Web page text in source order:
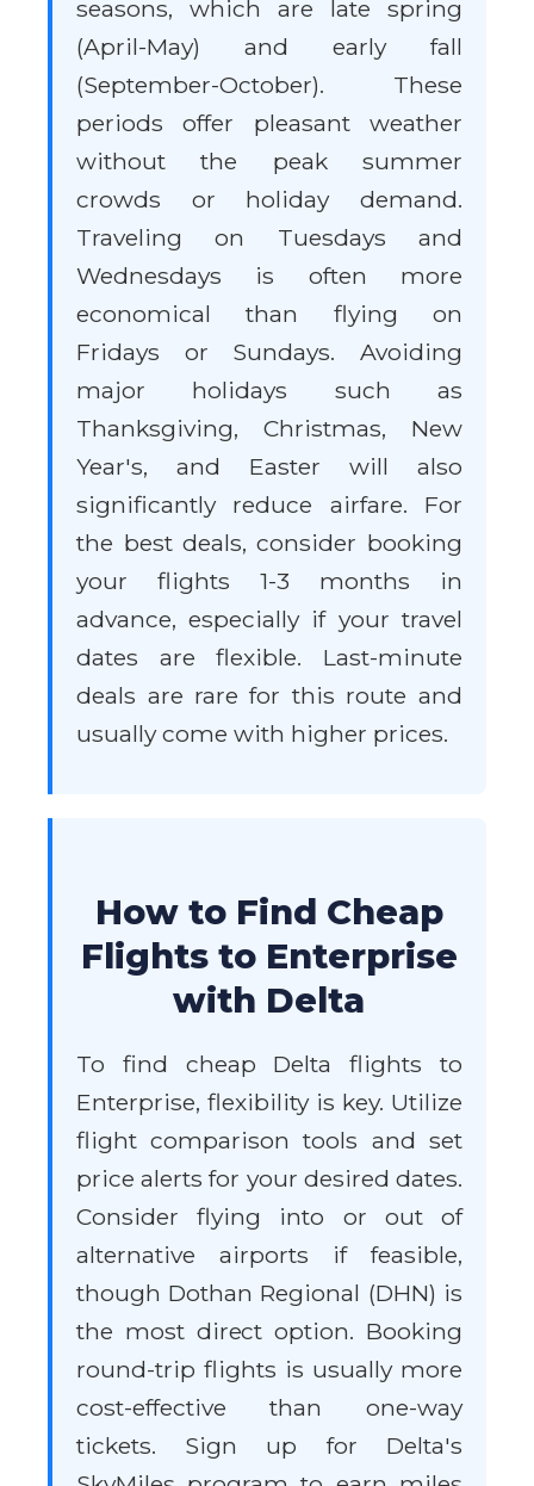
seasons, which are late spring
(April-May) and early fall
(September-October). These
periods offer pleasant weather
without the peak summer
crowds or holiday demand.
Traveling on Tuesdays and
Wednesdays is often more
economical than flying on
Fridays or Sundays. Avoiding
major holidays such as
Thanksgiving, Christmas, New
Year's, and Easter will also
significantly reduce airfare. For
the best deals, consider booking
your flights 1-3 months in
advance, especially if your travel
dates are flexible. Last-minute
deals are rare for this route and
usually come with higher prices.
How to Find Cheap
Flights to Enterprise
with Delta
To find cheap Delta flights to
Enterprise, flexibility is key. Utilize
flight comparison tools and set
price alerts for your desired dates.
Consider flying into or out of
alternative airports if feasible,
though Dothan Regional (DHN) is
the most direct option. Booking
round-trip flights is usually more
cost-effective than one-way
tickets. Sign up for Delta's